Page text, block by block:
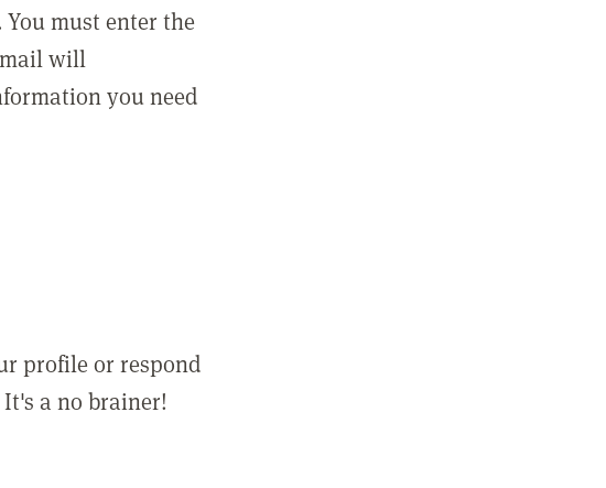
must enter the
will
you need
profile or respond
a no brainer!